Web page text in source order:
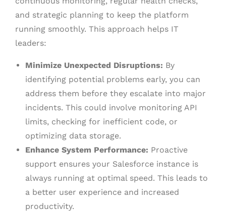
and strategic planning to keep the platform
running smoothly. This approach helps IT
leaders:
Minimize Unexpected Disruptions: By
identifying potential problems early, you can
address them before they escalate into major
incidents. This could involve monitoring API
limits, checking for inefficient code, or
optimizing data storage.
Enhance System Performance: Proactive
support ensures your Salesforce instance is
always running at optimal speed. This leads to
a better user experience and increased
productivity.